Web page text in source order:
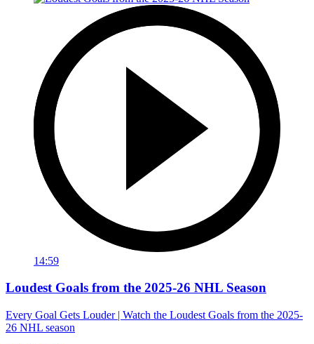
14:59
Loudest Goals from the 2025-26 NHL Season
Every Goal Gets Louder | Watch the Loudest Goals from the 2025-
26 NHL season